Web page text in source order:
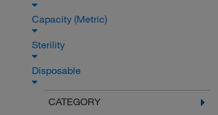
Capacity (Metric)
Sterility
Disposable
CATEGORY